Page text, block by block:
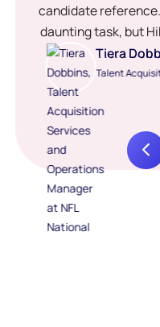
candidate
daunting task, but
Tiera
Talent